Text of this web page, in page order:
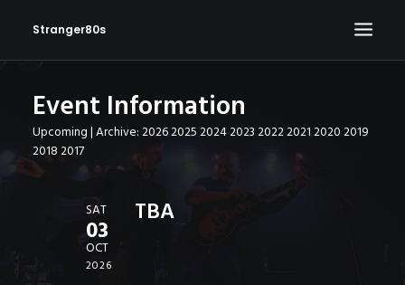
Stranger80s
HOME
SHOWS
IN THE NEWS!
Event Information
Upcoming| Archive:20262025202420232022202120202019
20182017
SAT
03
OCT
2026
TBA